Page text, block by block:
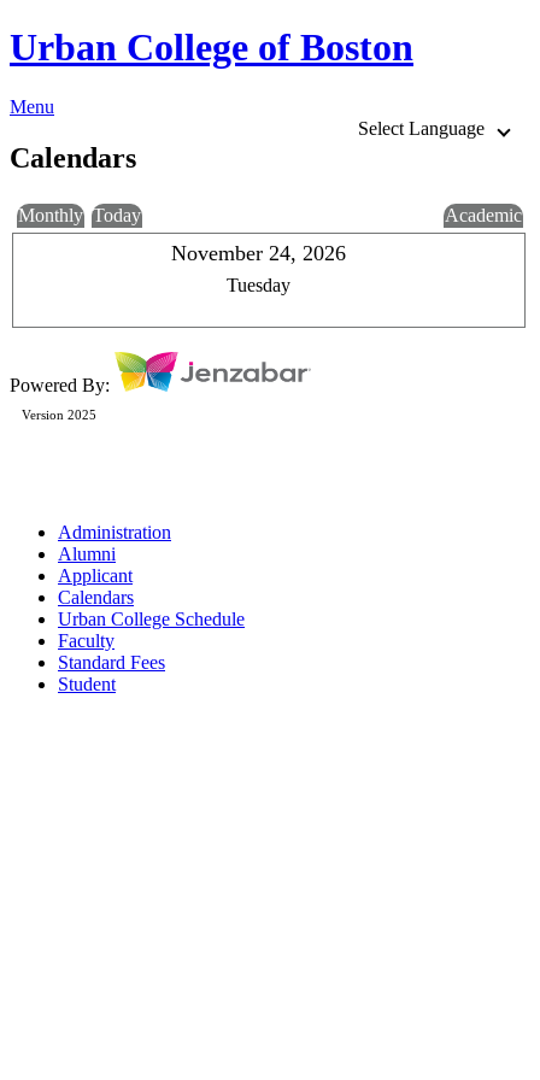
Urban College of Boston
Menu
Select Language
Calendars
Monthly Today Academic
November 24, 2026
Tuesday
Powered By:
Version 2025
Administration
Alumni
Applicant
Calendars
Urban College Schedule
Faculty
Standard Fees
Student